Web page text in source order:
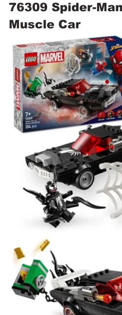
76309 Spider-
Muscle Car